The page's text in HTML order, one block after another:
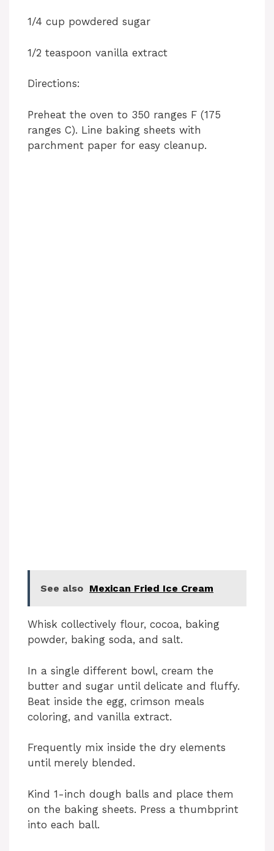
1/4 cup powdered sugar
1/2 teaspoon vanilla extract
Directions:
Preheat the oven to 350 ranges F (175
ranges C). Line baking sheets with
parchment paper for easy cleanup.
See also Mexican Fried Ice Cream
Whisk collectively flour, cocoa, baking
powder, baking soda, and salt.
In a single different bowl, cream the
butter and sugar until delicate and fluffy.
Beat inside the egg, crimson meals
coloring, and vanilla extract.
Frequently mix inside the dry elements
until merely blended.
Kind 1-inch dough balls and place them
on the baking sheets. Press a thumbprint
into each ball.